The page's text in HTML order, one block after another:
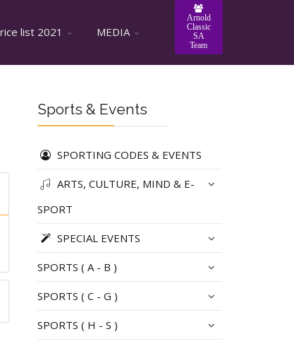
list 2021 MEDIA
Arnold
Classic
SA
Team
Sports & Events
SPORTING CODES & EVENTS
ARTS, CULTURE, MIND & E-
SPORT
SPECIAL EVENTS
SPORTS ( A - B )
SPORTS ( C - G )
SPORTS ( H - S )